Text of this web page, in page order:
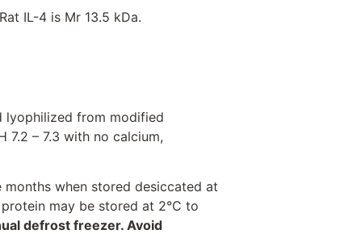
IL-4 is Mr 13.5 kDa.
lyophilized from modified
7.2 – 7.3 with no calcium,
when stored desiccated at
may be stored at 2°C to
defrost freezer. Avoid